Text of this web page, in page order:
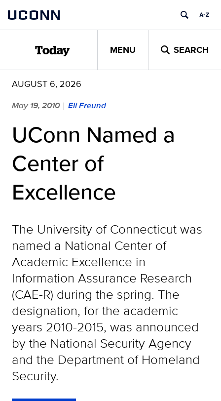
content
UCONN
Today MENU SEARCH
AUGUST 6, 2026
May 19, 2010 | Eli Freund
UConn Named a
Center of
Excellence
The University of Connecticut was
named a National Center of
Academic Excellence in
Information Assurance Research
(CAE-R) during the spring. The
designation, for the academic
years 2010-2015, was announced
by the National Security Agency
and the Department of Homeland
Security.